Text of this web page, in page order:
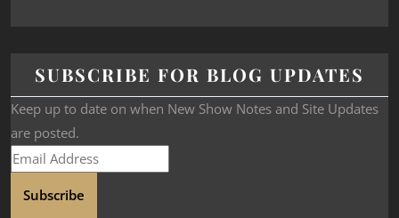
SUBSCRIBE FOR BLOG UPDATES
Keep up to date on when New Show Notes and Site Updates
are posted.
Subscribe